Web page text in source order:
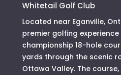
Whitetail Golf Club
Located near Eganville,
premier golfing experience
championship 18-hole
yards through the scenic
Ottawa Valley. The